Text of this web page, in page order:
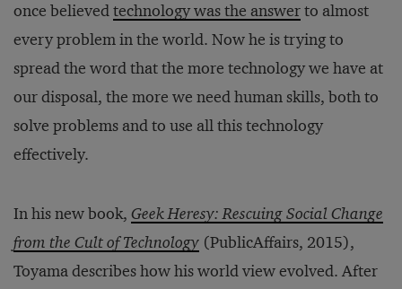
once believedtechnology was the answerto almost
every problem in the world. Now he is trying to
spread the word that the more technology we have at
our disposal, the more we need human skills, both to
solve problems and to use all this technology
effectively.
In his new book, Geek Heresy: Rescuing Social Change
from the Cult of Technology (PublicAffairs, 2015),
Toyama describes how his world view evolved. After